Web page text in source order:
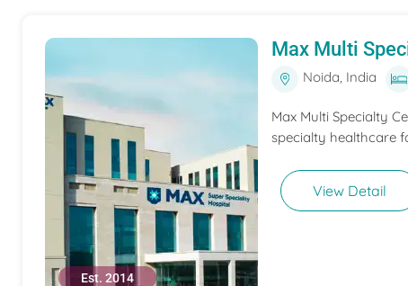
Est. 2014
Max Multi
Noida, India
Max Multi Specialty
specialty healthcare
View Detail